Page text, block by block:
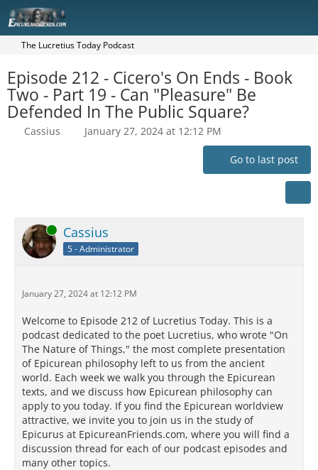
The Lucretius Today Podcast
Episode 212 - Cicero's On Ends - Book
Two - Part 19 - Can "Pleasure" Be
Defended In The Public Square?
Cassius January 27, 2024 at 12:12 PM
Go to last post
Online Cassius
5 - Administrator
January 27, 2024 at 12:12 PM
Welcome to Episode 212 of Lucretius Today. This is a
podcast dedicated to the poet Lucretius, who wrote "On
The Nature of Things," the most complete presentation
of Epicurean philosophy left to us from the ancient
world. Each week we walk you through the Epicurean
texts, and we discuss how Epicurean philosophy can
apply to you today. If you find the Epicurean worldview
attractive, we invite you to join us in the study of
Epicurus at EpicureanFriends.com, where you will find a
discussion thread for each of our podcast episodes and
many other topics.